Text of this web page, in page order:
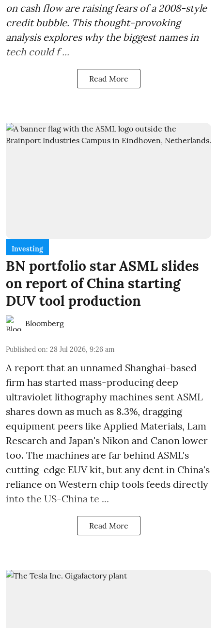
on cash flow are raising fears of a 2008-style
credit bubble. This thought-provoking
analysis explores why the biggest names in
tech could f ...
Read More
Investing
BN portfolio star ASML slides
on report of China starting
DUV tool production
Bloomberg
Published on: 28 Jul 2026, 9:26 am
A report that an unnamed Shanghai-based
firm has started mass-producing deep
ultraviolet lithography machines sent ASML
shares down as much as 8.3%, dragging
equipment peers like Applied Materials, Lam
Research and Japan's Nikon and Canon lower
too. The machines are far behind ASML's
cutting-edge EUV kit, but any dent in China's
reliance on Western chip tools feeds directly
into the US-China te ...
Read More